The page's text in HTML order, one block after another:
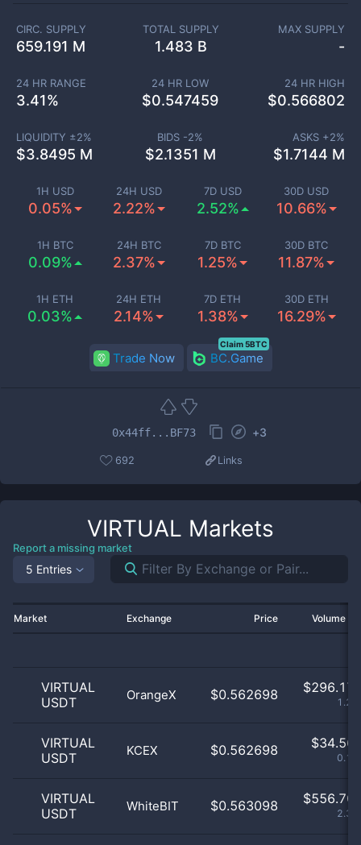
1H USD
0.05%
24H USD
2.22%
7D USD
2.52%
30D USD
10.66%
1H BTC
0.09%
24H BTC
2.37%
7D BTC
1.25%
30D BTC
11.87%
1H ETH
0.03%
24H ETH
2.14%
7D ETH
1.38%
30D ETH
16.29%
CIRC. SUPPLY
659.191 M
TOTAL SUPPLY
1.483 B
MAX SUPPLY
-
24 HR RANGE
3.41%
24 HR LOW
$0.547459
24 HR HIGH
$0.566802
LIQUIDITY ±2%
$3.8495 M
BIDS -2%
$2.1351 M
ASKS +2%
$1.7144 M
Trade Now BC.Game
Claim 5BTC
0x44ff...BF73 +3
692 Links
VIRTUAL Markets
Report a missing market
5 Entries
Market Exchange Price Volume
VIRTUAL
USDT
OrangeX $0.562698 $296.17
VIRTUAL
USDT
KCEX $0.562698 $34.56
VIRTUAL
USDT
WhiteBIT $0.563098 $556.70